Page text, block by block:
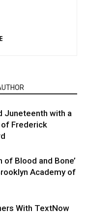
Juneteenth with a
Frederick
of Blood and Bone’
Academy of
With TextNow